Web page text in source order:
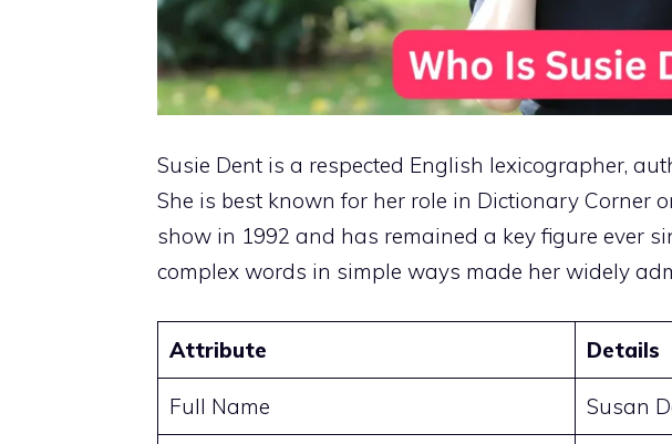
Susie Dent is a respected English lexicographer,
She is best known for her role in Dictionary Corner
show in 1992 and has remained a key figure ever
complex words in simple ways made her widely
Attribute Details
Full Name Susan